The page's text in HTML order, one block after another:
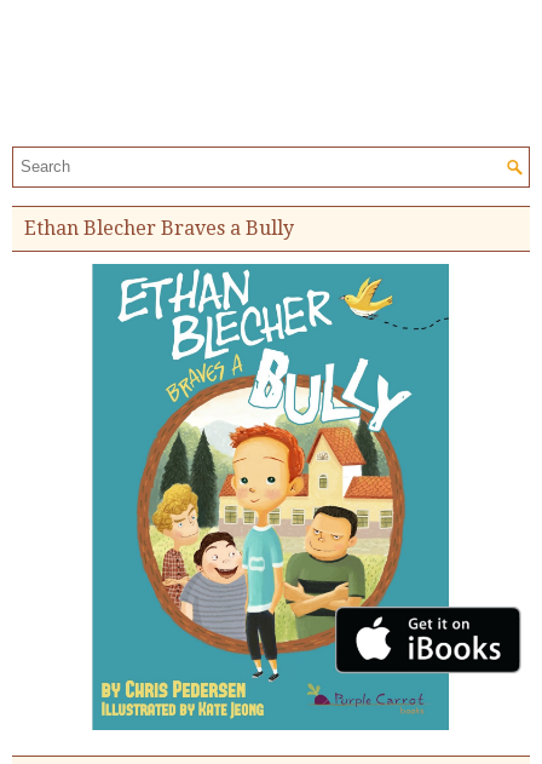
Search the site:
Ethan Blecher Braves a Bully